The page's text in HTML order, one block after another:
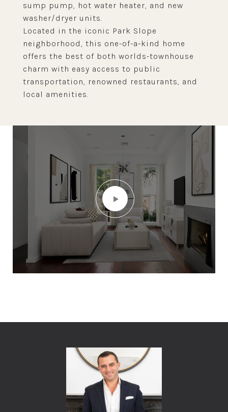
sump pump, hot water heater, and new
washer/dryer units.
Located in the iconic Park Slope
neighborhood, this one-of-a-kind home
offers the best of both worlds-townhouse
charm with easy access to public
transportation, renowned restaurants, and
local amenities.